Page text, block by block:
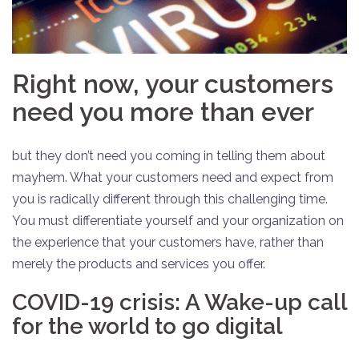
Right now, your customers
need you more than ever
but they don’t need you coming in telling them about
mayhem. What your customers need and expect from
you is radically different through this challenging time.
You must differentiate yourself and your organization on
the experience that your customers have, rather than
merely the products and services you offer.
COVID-19 crisis: A Wake-up call
for the world to go digital